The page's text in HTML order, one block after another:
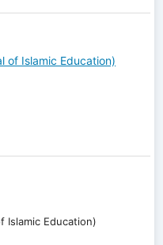
of Islamic Education)
Islamic Education)